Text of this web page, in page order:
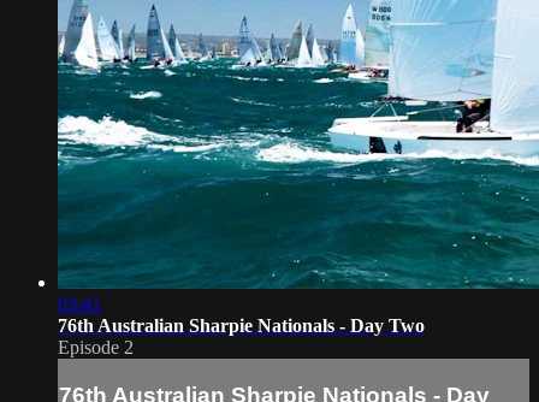
03:41
76th Australian Sharpie Nationals - Day Two
Episode 2
76th Australian Sharpie Nationals - Day